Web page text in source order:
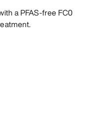
a PFAS-free FC0